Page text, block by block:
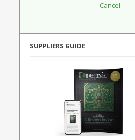
SUPPLIERS GUIDE